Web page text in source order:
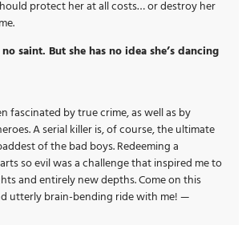
protect her at all costs… or destroy her
saint. But she has no idea she’s dancing
fascinated by true crime, as well as by
A serial killer is, of course, the ultimate
of the bad boys. Redeeming a
so evil was a challenge that inspired me to
and entirely new depths. Come on this
utterly brain-bending ride with me! —